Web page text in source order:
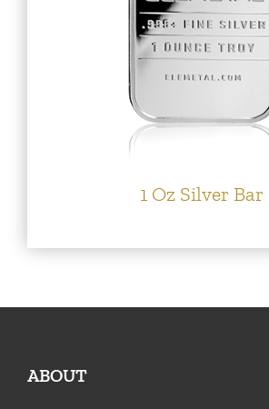
1 Oz Silver Bar
ABOUT